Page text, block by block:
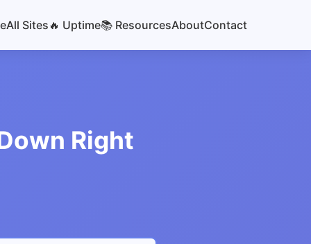
All Sites 🔥 Uptime📚 ResourcesAboutContact
Right